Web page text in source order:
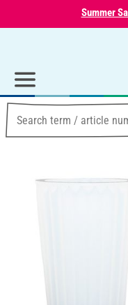
Summer